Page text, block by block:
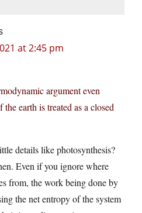
at 2:45 pm
argument even
earth is treated as a closed
details like photosynthesis?
Even if you ignore where
from, the work being done by
the net entropy of the system